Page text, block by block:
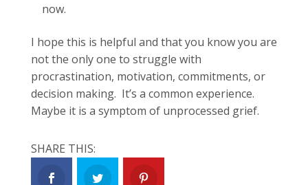
now.
I hope this is helpful and that you know you are
not the only one to struggle with
procrastination, motivation, commitments, or
decision making. It’s a common experience.
Maybe it is a symptom of unprocessed grief.